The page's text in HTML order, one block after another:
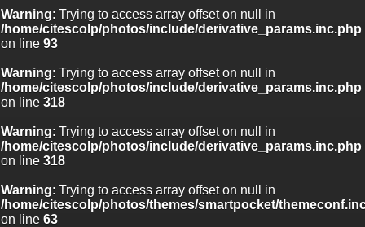
Warning: Trying to access array offset on null in
/home/citescolp/photos/include/derivative_params.inc.php
on line 93
Warning: Trying to access array offset on null in
/home/citescolp/photos/include/derivative_params.inc.php
on line 318
Warning: Trying to access array offset on null in
/home/citescolp/photos/include/derivative_params.inc.php
on line 318
Warning: Trying to access array offset on null in
/home/citescolp/photos/themes/smartpocket/
on line 63